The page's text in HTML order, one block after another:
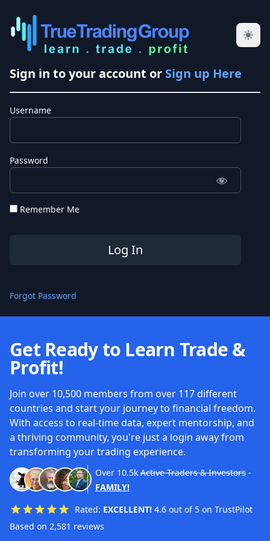
Sign in to your account or Sign up Here
Username
Password
Remember Me
Forgot Password
Get Ready to Learn Trade &
Profit!
Join over 10,500 members from over 117 different
countries and start your journey to financial freedom.
With access to real-time data, expert mentorship, and
a thriving community, you're just a login away from
transforming your trading experience.
Over 10.5k Active Traders & Investors-
FAMILY!
Rated: EXCELLENT! 4.6 out of 5 on TrustPilot
Based on 2,581 reviews